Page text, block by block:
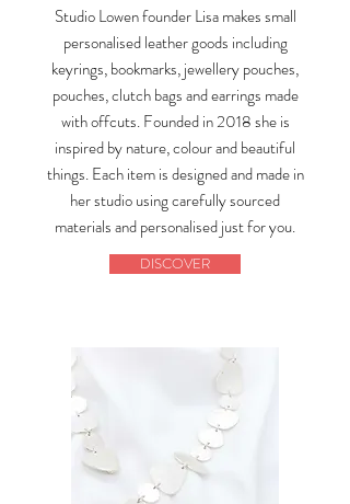
Studio Lowen founder Lisa makes small
personalised leather goods including
keyrings, bookmarks, jewellery pouches,
pouches, clutch bags and earrings made
with offcuts. Founded in 2018 she is
inspired by nature, colour and beautiful
things. Each item is designed and made in
her studio using carefully sourced
materials and personalised just for you.
DISCOVER